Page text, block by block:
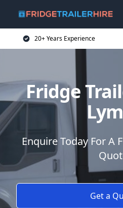
20+ Years Experience
Fridge
Enquire Today For A
Get a